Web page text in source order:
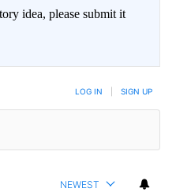
idea, please submit it
LOG IN SIGN UP
NEWEST